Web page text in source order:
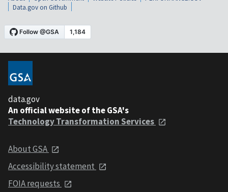
Data.gov on Github
data.gov
An official website of the GSA's
Technology Transformation Services
About GSA
Accessibility statement
FOIA requests